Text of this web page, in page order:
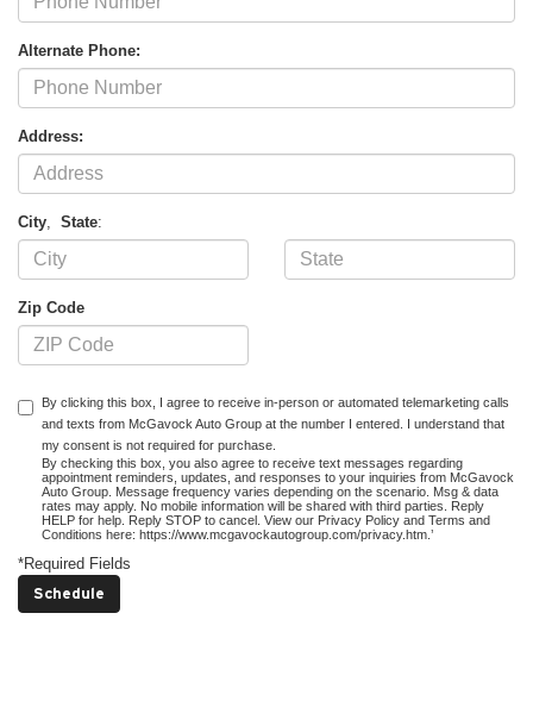
Alternate Phone:
Address:
City State:
Zip Code
By clicking this box, I agree to receive in-person or automated telemarketing calls
and texts from McGavock Auto Group at the number I entered. I understand that
my consent is not required for purchase.
By checking this box, you also agree to receive text messages regarding
appointment reminders, updates, and responses to your inquiries from McGavock
Auto Group. Message frequency varies depending on the scenario. Msg & data
rates may apply. No mobile information will be shared with third parties. Reply
HELP for help. Reply STOP to cancel. View our Privacy Policy and Terms and
Conditions here: https://www.mcgavockautogroup.com/privacy.htm.’
*Required Fields